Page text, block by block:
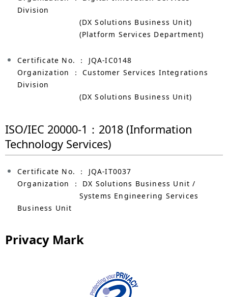
Division
(DX Solutions Business Unit)
(Platform Services Department)
Certificate No. ： JQA-IC0148
Organization ： Customer Services Integrations
Division
(DX Solutions Business Unit)
ISO/IEC 20000-1：2018 (Information
Technology Services)
Certificate No. ： JQA-IT0037
Organization ： DX Solutions Business Unit /
Systems Engineering Services
Business Unit
Privacy Mark